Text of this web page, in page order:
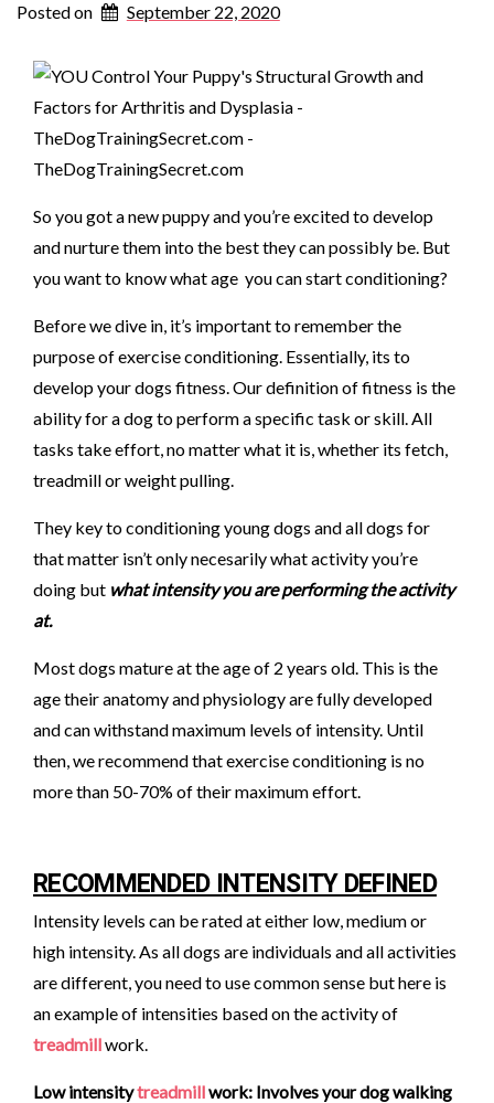
Posted on September 22, 2020
So you got a new puppy and you’re excited to develop
and nurture them into the best they can possibly be. But
you want to know what age you can start conditioning?
Before we dive in, it’s important to remember the
purpose of exercise conditioning. Essentially, its to
develop your dogs fitness. Our definition of fitness is the
ability for a dog to perform a specific task or skill. All
tasks take effort, no matter what it is, whether its fetch,
treadmill or weight pulling.
They key to conditioning young dogs and all dogs for
that matter isn’t only necesarily what activity you’re
doing but what intensity you are performing the activity
at.
Most dogs mature at the age of 2 years old. This is the
age their anatomy and physiology are fully developed
and can withstand maximum levels of intensity. Until
then, we recommend that exercise conditioning is no
more than 50-70% of their maximum effort.
RECOMMENDED INTENSITY DEFINED
Intensity levels can be rated at either low, medium or
high intensity. As all dogs are individuals and all activities
are different, you need to use common sense but here is
an example of intensities based on the activity of
treadmillwork.
Low intensitytreadmillwork: Involves your dog walking